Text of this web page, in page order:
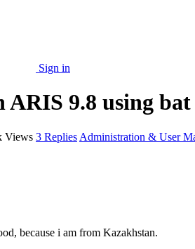
Sign in
9.8 using
Views 3 Replies Administration & User
because i am from Kazakhstan.